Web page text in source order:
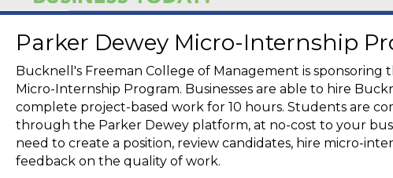
Parker Dewey Micro-Internship
Bucknell's Freeman College of Management is sponsoring
Micro-Internship Program. Businesses are able to hire
complete project-based work for 10 hours. Students are
through the Parker Dewey platform, at no-cost to your
need to create a position, review candidates, hire micro-
feedback on the quality of work.